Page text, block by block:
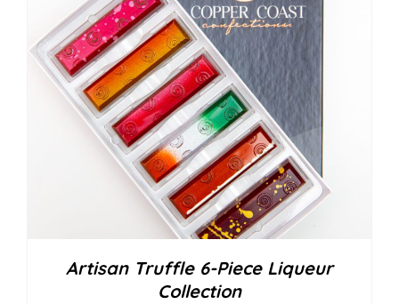
Artisan Truffle 6-Piece Liqueur
Collection